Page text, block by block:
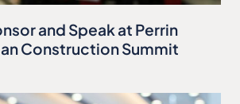
and Speak at Perrin
Construction Summit